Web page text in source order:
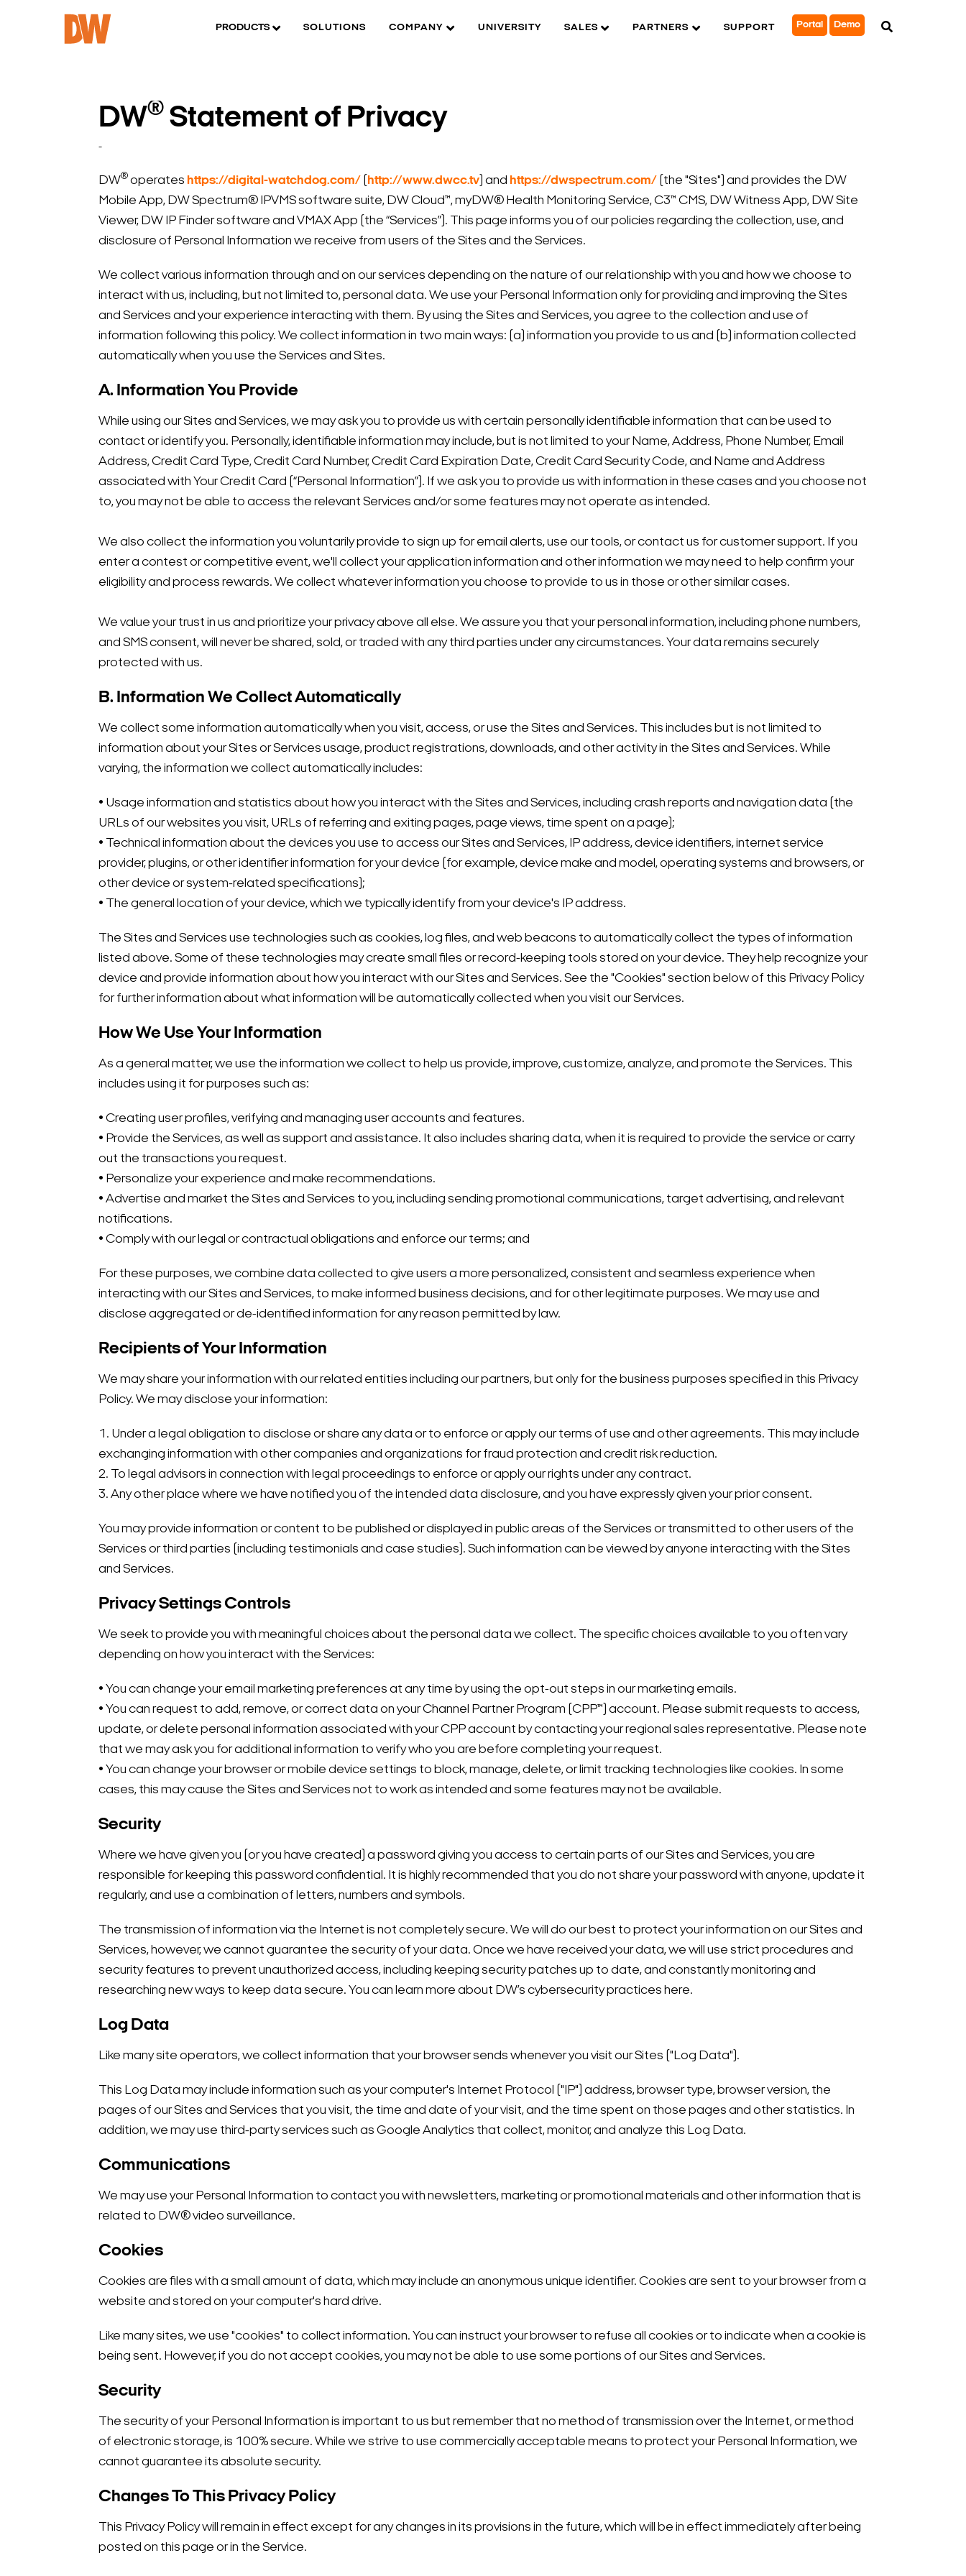
PRODUCTS SOLUTIONS COMPANY UNIVERSITY SALES PARTNERS SUPPORT Portal Demo
DW® Statement of Privacy
-
DW® operates https://digital-watchdog.com/ http://www.dwcc.tv ) and https://dwspectrum.com/ (the "Sites") and provides the DW
Mobile App, DW Spectrum® IPVMS software suite, DW Cloud™, myDW® Health Monitoring Service, C3™ CMS, DW Witness App, DW Site
Viewer, DW IP Finder software and VMAX App (the “Services”). This page informs you of our policies regarding the collection, use, and
disclosure of Personal Information we receive from users of the Sites and the Services.
We collect various information through and on our services depending on the nature of our relationship with you and how we choose to
interact with us, including, but not limited to, personal data. We use your Personal Information only for providing and improving the Sites
and Services and your experience interacting with them. By using the Sites and Services, you agree to the collection and use of
information following this policy. We collect information in two main ways: (a) information you provide to us and (b) information collected
automatically when you use the Services and Sites.
A. Information You Provide
While using our Sites and Services, we may ask you to provide us with certain personally identifiable information that can be used to
contact or identify you. Personally, identifiable information may include, but is not limited to your Name, Address, Phone Number, Email
Address, Credit Card Type, Credit Card Number, Credit Card Expiration Date, Credit Card Security Code, and Name and Address
associated with Your Credit Card (“Personal Information”). If we ask you to provide us with information in these cases and you choose not
to, you may not be able to access the relevant Services and/or some features may not operate as intended.
We also collect the information you voluntarily provide to sign up for email alerts, use our tools, or contact us for customer support. If you
enter a contest or competitive event, we'll collect your application information and other information we may need to help confirm your
eligibility and process rewards. We collect whatever information you choose to provide to us in those or other similar cases.
We value your trust in us and prioritize your privacy above all else. We assure you that your personal information, including phone numbers,
and SMS consent, will never be shared, sold, or traded with any third parties under any circumstances. Your data remains securely
protected with us.
B. Information We Collect Automatically
We collect some information automatically when you visit, access, or use the Sites and Services. This includes but is not limited to
information about your Sites or Services usage, product registrations, downloads, and other activity in the Sites and Services. While
varying, the information we collect automatically includes:
• Usage information and statistics about how you interact with the Sites and Services, including crash reports and navigation data (the
URLs of our websites you visit, URLs of referring and exiting pages, page views, time spent on a page);
• Technical information about the devices you use to access our Sites and Services, IP address, device identifiers, internet service
provider, plugins, or other identifier information for your device (for example, device make and model, operating systems and browsers, or
other device or system-related specifications);
• The general location of your device, which we typically identify from your device's IP address.
The Sites and Services use technologies such as cookies, log files, and web beacons to automatically collect the types of information
listed above. Some of these technologies may create small files or record-keeping tools stored on your device. They help recognize your
device and provide information about how you interact with our Sites and Services. See the "Cookies" section below of this Privacy Policy
for further information about what information will be automatically collected when you visit our Services.
How We Use Your Information
As a general matter, we use the information we collect to help us provide, improve, customize, analyze, and promote the Services. This
includes using it for purposes such as:
• Creating user profiles, verifying and managing user accounts and features.
• Provide the Services, as well as support and assistance. It also includes sharing data, when it is required to provide the service or carry
out the transactions you request.
• Personalize your experience and make recommendations.
• Advertise and market the Sites and Services to you, including sending promotional communications, target advertising, and relevant
notifications.
• Comply with our legal or contractual obligations and enforce our terms; and
For these purposes, we combine data collected to give users a more personalized, consistent and seamless experience when
interacting with our Sites and Services, to make informed business decisions, and for other legitimate purposes. We may use and
disclose aggregated or de-identified information for any reason permitted by law.
Recipients of Your Information
We may share your information with our related entities including our partners, but only for the business purposes specified in this Privacy
Policy. We may disclose your information:
1. Under a legal obligation to disclose or share any data or to enforce or apply our terms of use and other agreements. This may include
exchanging information with other companies and organizations for fraud protection and credit risk reduction.
2. To legal advisors in connection with legal proceedings to enforce or apply our rights under any contract.
3. Any other place where we have notified you of the intended data disclosure, and you have expressly given your prior consent.
You may provide information or content to be published or displayed in public areas of the Services or transmitted to other users of the
Services or third parties (including testimonials and case studies). Such information can be viewed by anyone interacting with the Sites
and Services.
Privacy Settings Controls
We seek to provide you with meaningful choices about the personal data we collect. The specific choices available to you often vary
depending on how you interact with the Services:
• You can change your email marketing preferences at any time by using the opt-out steps in our marketing emails.
• You can request to add, remove, or correct data on your Channel Partner Program (CPP™) account. Please submit requests to access,
update, or delete personal information associated with your CPP account by contacting your regional sales representative. Please note
that we may ask you for additional information to verify who you are before completing your request.
• You can change your browser or mobile device settings to block, manage, delete, or limit tracking technologies like cookies. In some
cases, this may cause the Sites and Services not to work as intended and some features may not be available.
Security
Where we have given you (or you have created) a password giving you access to certain parts of our Sites and Services, you are
responsible for keeping this password confidential. It is highly recommended that you do not share your password with anyone, update it
regularly, and use a combination of letters, numbers and symbols.
The transmission of information via the Internet is not completely secure. We will do our best to protect your information on our Sites and
Services, however, we cannot guarantee the security of your data. Once we have received your data, we will use strict procedures and
security features to prevent unauthorized access, including keeping security patches up to date, and constantly monitoring and
researching new ways to keep data secure. You can learn more about DW’s cybersecurity practices here.
Log Data
Like many site operators, we collect information that your browser sends whenever you visit our Sites ("Log Data").
This Log Data may include information such as your computer's Internet Protocol ("IP") address, browser type, browser version, the
pages of our Sites and Services that you visit, the time and date of your visit, and the time spent on those pages and other statistics. In
addition, we may use third-party services such as Google Analytics that collect, monitor, and analyze this Log Data.
Communications
We may use your Personal Information to contact you with newsletters, marketing or promotional materials and other information that is
related to DW® video surveillance.
Cookies
Cookies are files with a small amount of data, which may include an anonymous unique identifier. Cookies are sent to your browser from a
website and stored on your computer's hard drive.
Like many sites, we use "cookies" to collect information. You can instruct your browser to refuse all cookies or to indicate when a cookie is
being sent. However, if you do not accept cookies, you may not be able to use some portions of our Sites and Services.
Security
The security of your Personal Information is important to us but remember that no method of transmission over the Internet, or method
of electronic storage, is 100% secure. While we strive to use commercially acceptable means to protect your Personal Information, we
cannot guarantee its absolute security.
Changes To This Privacy Policy
This Privacy Policy will remain in effect except for any changes in its provisions in the future, which will be in effect immediately after being
posted on this page or in the Service.